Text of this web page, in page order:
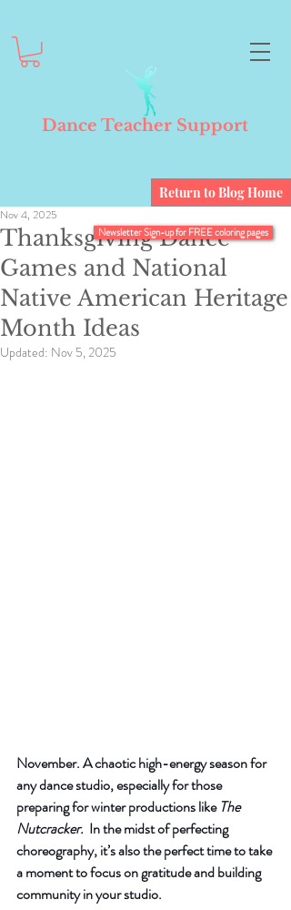
Dance Teacher Support
Return to Blog Home
Thanksgiving Dance
Games and National
Native American Heritage
Month Ideas
Nov 4, 2025
Updated: Nov 5, 2025
November. A chaotic high-energy season for
any dance studio, especially for those
preparing for winter productions like The
Nutcracker. In the midst of perfecting
choreography, it’s also the perfect time to take
a moment to focus on gratitude and building
community in your studio.
Newsletter Sign-up for FREE coloring pages